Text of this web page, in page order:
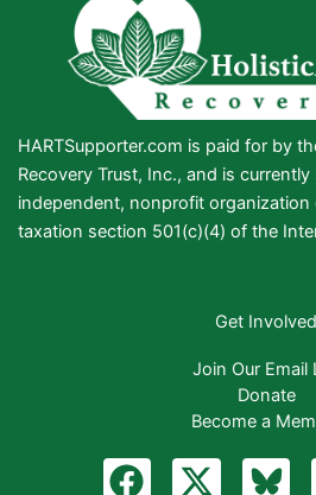
HARTSupporter.com is paid for by
Recovery Trust, Inc., and is
independent, nonprofit organization
taxation section 501(c)(4) of the
Get Involved
Join Our Email
Donate
Become a
F
X
B